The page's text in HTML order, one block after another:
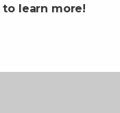
to learn more!